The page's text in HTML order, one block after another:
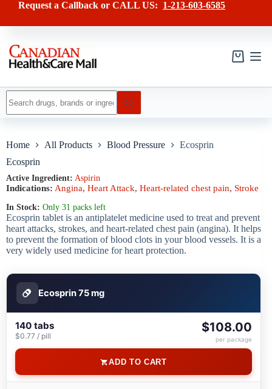
content
has
variants.
on
the
product
Request a Callback or CALL US: 1-213-603-6585
Shopping
results
Home All Products Blood Pressure
Ecosprin
Ecosprin
Active Ingredient: Aspirin
Indications: Angina, Heart Attack, Heart-related chest pain, Stroke
In Stock: Only 31 packs left
Ecosprin tablet is an antiplatelet medicine used to treat and prevent
heart attacks, strokes, and heart-related chest pain (angina). It helps
to prevent the formation of blood clots in your blood vessels. It is a
very widely used medicine for heart protection.
Ecosprin 75 mg
140 tabs
$0.77 / pill
$108.00
per package
ADD TO CART